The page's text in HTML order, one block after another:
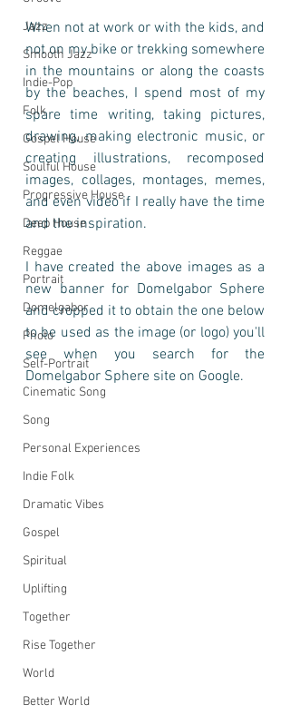
Jazz
Smooth Jazz
Indie-Pop
Folk
Gospel House
Soulful House
Progressive House
Deep House
Reggae
Portrait
Domelgabor
Photo
Self-Portrait
Cinematic Song
Song
Personal Experiences
Indie Folk
Dramatic Vibes
Gospel
Spiritual
Uplifting
Together
Rise Together
World
Better World
When not at work or with the kids, and
not on my bike or trekking somewhere
in the mountains or along the coasts
by the beaches, I spend most of my
spare time writing, taking pictures,
drawing, making electronic music, or
creating illustrations, recomposed
images, collages, montages, memes,
and even video if I really have the time
and the inspiration.
I have created the above images as a
new banner for Domelgabor Sphere
and cropped it to obtain the one below
to be used as the image (or logo) you'll
see when you search for the
Domelgabor Sphere site on Google.